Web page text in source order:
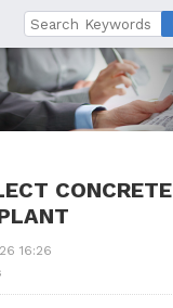
CONCRETE
16:26